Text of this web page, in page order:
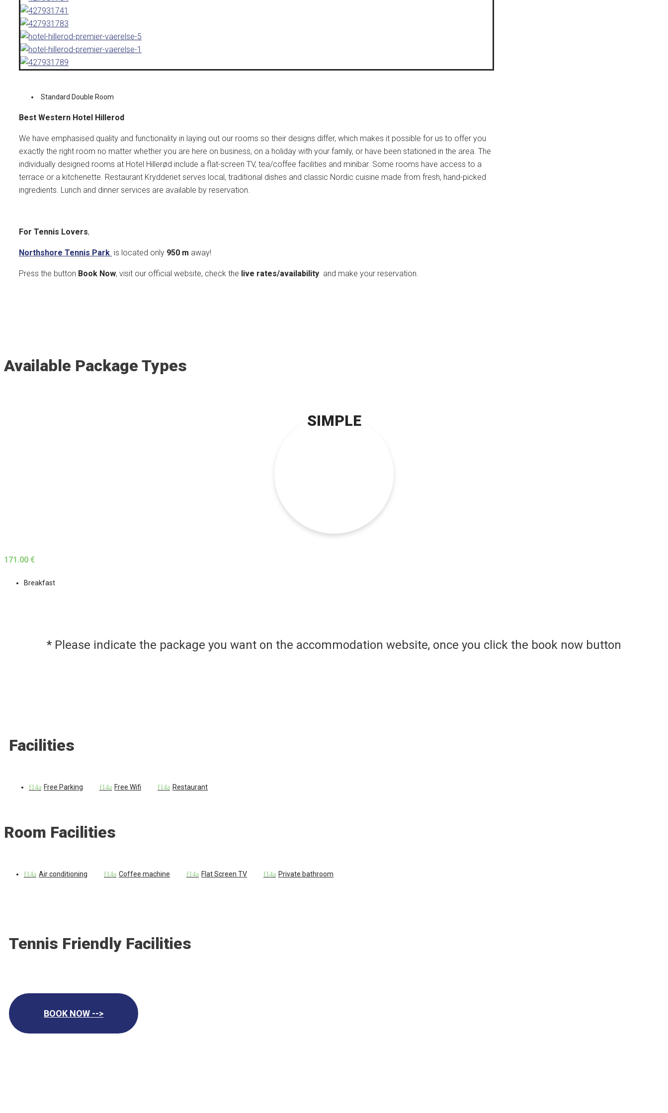
Standard Double Room
Best Western Hotel Hillerod
We have emphasised quality and functionality in laying out our rooms so their designs differ, which makes it possible for us to offer you
exactly the right room no matter whether you are here on business, on a holiday with your family, or have been stationed in the area. The
individually designed rooms at Hotel Hillerød include a flat-screen TV, tea/coffee facilities and minibar. Some rooms have access to a
terrace or a kitchenette. Restaurant Krydderiet serves local, traditional dishes and classic Nordic cuisine made from fresh, hand-picked
ingredients. Lunch and dinner services are available by reservation.
For Tennis Lovers,
Northshore Tennis Park is located only 950 m away!
Press the button Book Now, visit our official website, check the live rates/availability and make your reservation.
Available Package Types
SIMPLE
171.00 €
Breakfast
* Please indicate the package you want on the accommodation website, once you click the book now button
Facilities
Free Parking Free Wifi Restaurant
Room Facilities
Air conditioning Coffee machine Flat Screen TV Private bathroom
Tennis Friendly Facilities
BOOK NOW -->